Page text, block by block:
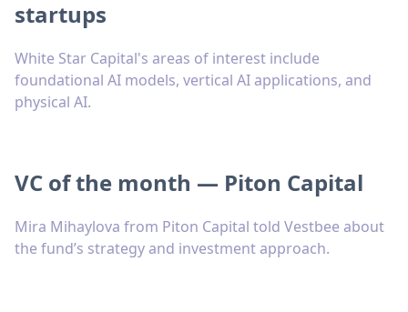
startups
White Star Capital's areas of interest include
foundational AI models, vertical AI applications, and
physical AI.
VC of the month — Piton Capital
Mira Mihaylova from Piton Capital told Vestbee about
the fund’s strategy and investment approach.